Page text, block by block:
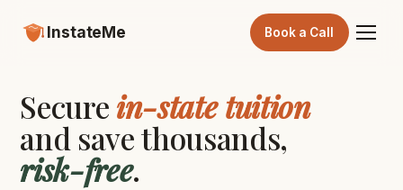
InstateMe Book a Call
Securein-state tuition
and save thousands,
risk-free.